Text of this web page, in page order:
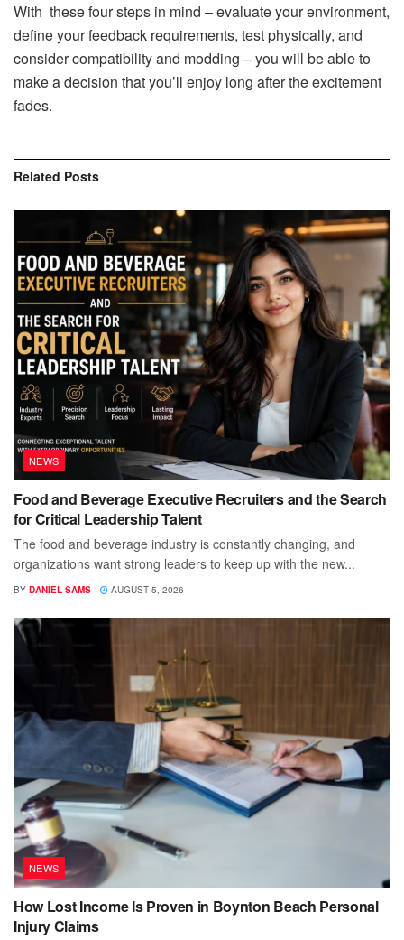
With these four steps in mind – evaluate your environment,
define your feedback requirements, test physically, and
consider compatibility and modding – you will be able to
make a decision that you’ll enjoy long after the excitement
fades.
Related Posts
NEWS
Food and Beverage Executive Recruiters and the Search
for Critical Leadership Talent
The food and beverage industry is constantly changing, and
organizations want strong leaders to keep up with the new...
BY DANIEL SAMS AUGUST 5, 2026
NEWS
How Lost Income Is Proven in Boynton Beach Personal
Injury Claims